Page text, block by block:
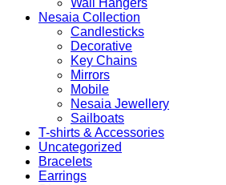
Nesaia Collection
Candlesticks
Decorative
Key Chains
Mirrors
Mobile
Nesaia Jewellery
Sailboats
T-shirts & Accessories
Uncategorized
Bracelets
Earrings